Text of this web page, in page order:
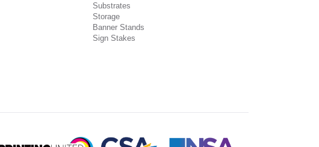
Substrates
Storage
Banner Stands
Sign Stakes